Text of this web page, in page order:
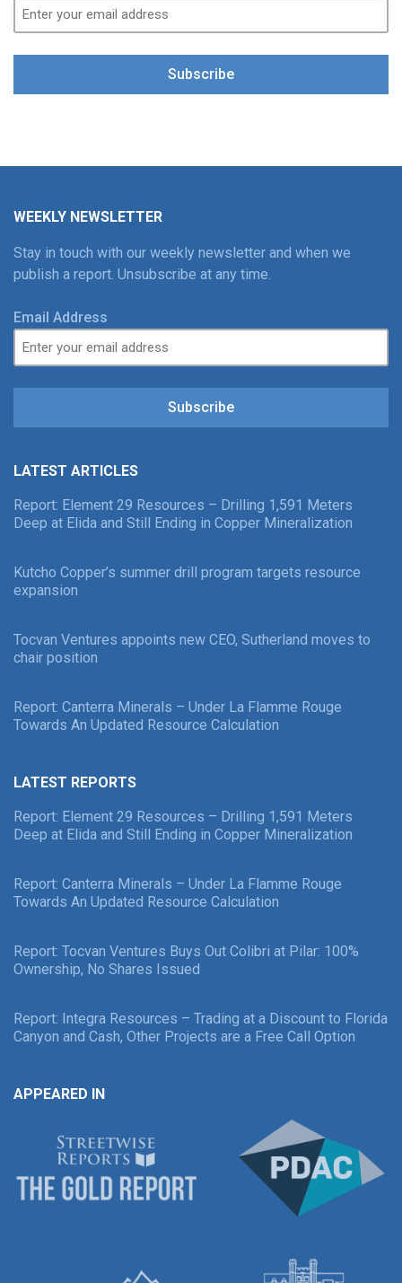
Subscribe
WEEKLY NEWSLETTER
Stay in touch with our weekly newsletter and when we
publish a report. Unsubscribe at any time.
Email Address
Subscribe
LATEST ARTICLES
Report: Element 29 Resources – Drilling 1,591 Meters
Deep at Elida and Still Ending in Copper Mineralization
Kutcho Copper’s summer drill program targets resource
expansion
Tocvan Ventures appoints new CEO, Sutherland moves to
chair position
Report: Canterra Minerals – Under La Flamme Rouge
Towards An Updated Resource Calculation
LATEST REPORTS
Report: Element 29 Resources – Drilling 1,591 Meters
Deep at Elida and Still Ending in Copper Mineralization
Report: Canterra Minerals – Under La Flamme Rouge
Towards An Updated Resource Calculation
Report: Tocvan Ventures Buys Out Colibri at Pilar: 100%
Ownership, No Shares Issued
Report: Integra Resources – Trading at a Discount to Florida
Canyon and Cash, Other Projects are a Free Call Option
APPEARED IN